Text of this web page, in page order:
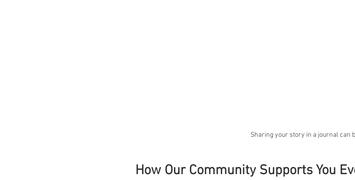
Sharing your story in a journal can
How Our Community Supports You